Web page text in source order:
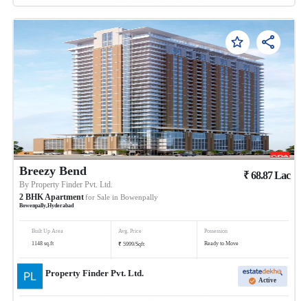
Breezy Bend
ByProperty Finder Pvt. Ltd.
2 BHKApartmentfor Sale in Bowenpally
Bowenpally,Hyderabad
₹68.87Lac
Built Up Area
1148 sq.ft
Avg. Price
₹ 5999/Sqft
Possession
Ready to Move
Property Finder Pvt. Ltd.
Active